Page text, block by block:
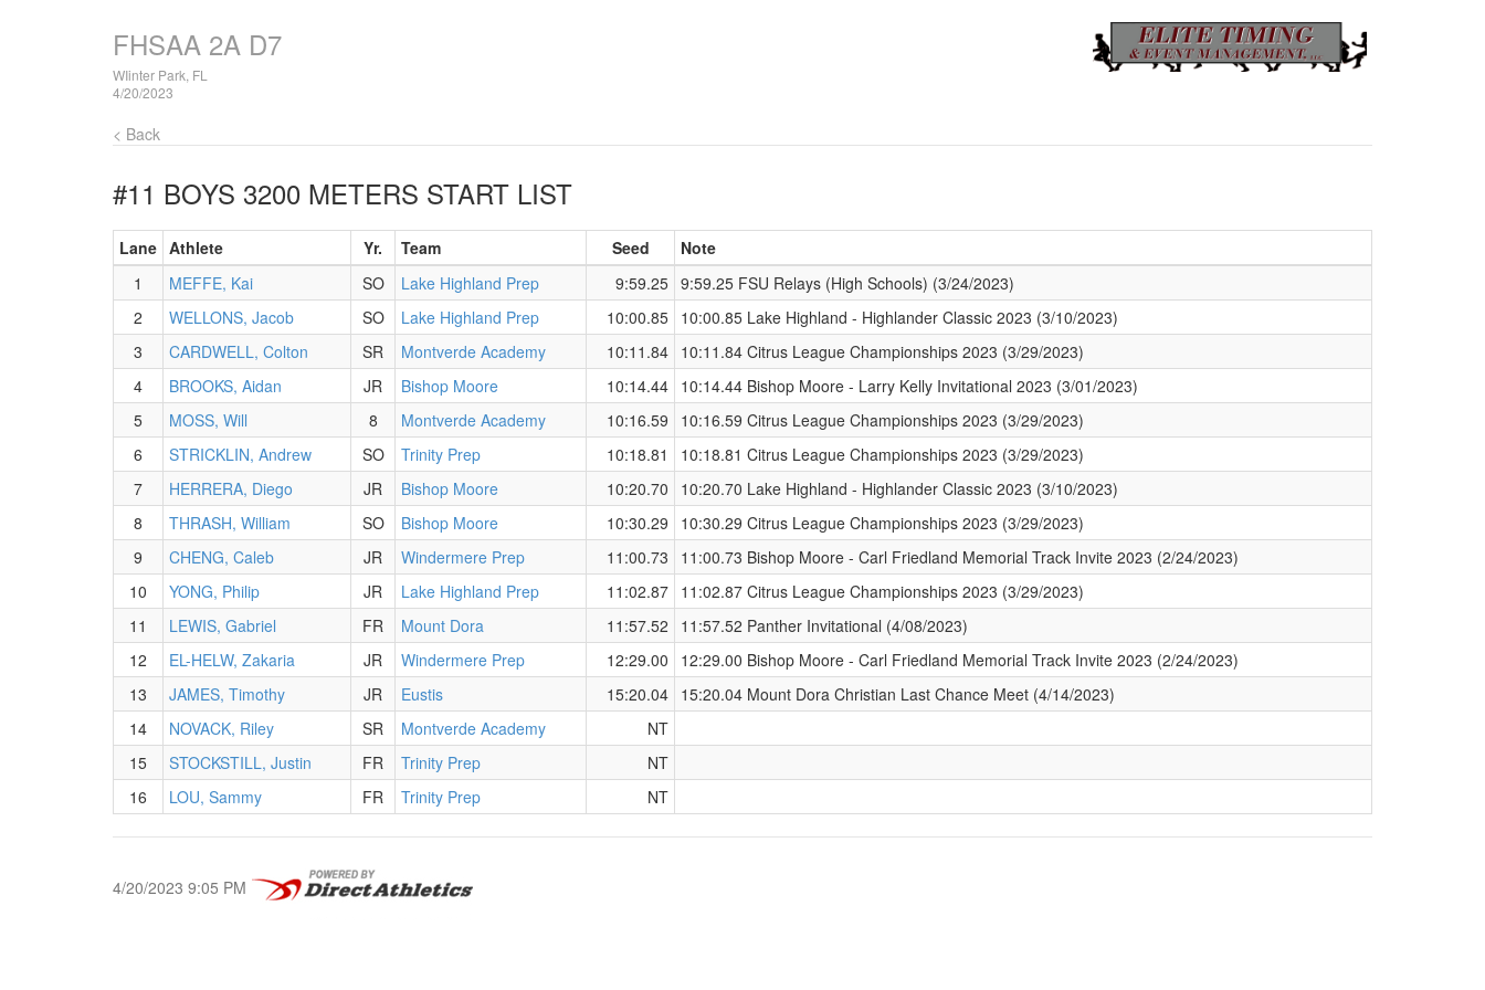
FHSAA 2A D7
WIinter Park, FL
4/20/2023
< Back
#11 BOYS 3200 METERS START LIST
Lane Athlete Yr. Team Seed
Note
1
MEFFE, Kai SO Lake Highland Prep 9:59.25 9:59.25 FSU Relays (High Schools) (3/24/2023)
2
WELLONS, Jacob SO Lake Highland Prep 10:00.85 10:00.85 Lake Highland - Highlander Classic 2023 (3/10/2023)
3
CARDWELL, Colton SR Montverde Academy 10:11.84 10:11.84 Citrus League Championships 2023 (3/29/2023)
4
BROOKS, Aidan JR Bishop Moore 10:14.44 10:14.44 Bishop Moore - Larry Kelly Invitational 2023 (3/01/2023)
5
MOSS, Will 8 Montverde Academy 10:16.59
10:16.59 Citrus League Championships 2023 (3/29/2023)
6
STRICKLIN, Andrew SO Trinity Prep 10:18.81
10:18.81 Citrus League Championships 2023 (3/29/2023)
7
HERRERA, Diego JR Bishop Moore 10:20.70
10:20.70 Lake Highland - Highlander Classic 2023 (3/10/2023)
8
THRASH, William SO Bishop Moore 10:30.29
10:30.29 Citrus League Championships 2023 (3/29/2023)
9
CHENG, Caleb JR Windermere Prep 11:00.73
11:00.73 Bishop Moore - Carl Friedland Memorial Track Invite 2023 (2/24/2023)
10
YONG, Philip JR Lake Highland Prep 11:02.87 11:02.87 Citrus League Championships 2023 (3/29/2023)
11
LEWIS, Gabriel FR Mount Dora 11:57.52
11:57.52 Panther Invitational (4/08/2023)
12
EL-HELW, Zakaria JR Windermere Prep 12:29.00
12:29.00 Bishop Moore - Carl Friedland Memorial Track Invite 2023 (2/24/2023)
13
JAMES, Timothy JR Eustis 15:20.04 15:20.04 Mount Dora Christian Last Chance Meet (4/14/2023)
14
NOVACK, Riley SR Montverde Academy
NT
15
STOCKSTILL, Justin FR Trinity Prep
NT
16
LOU, Sammy FR Trinity Prep NT
4/20/2023 9:05 PM